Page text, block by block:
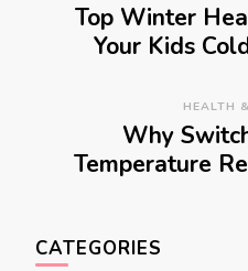
Top Winter
Your Kids
HEALTH
Why
Temperature
CATEGORIES